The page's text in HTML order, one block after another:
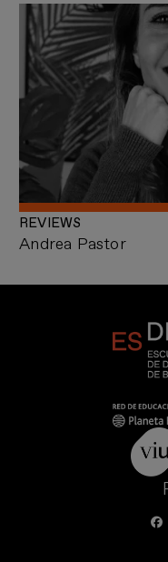
Andrea Pastor
REVIEWS